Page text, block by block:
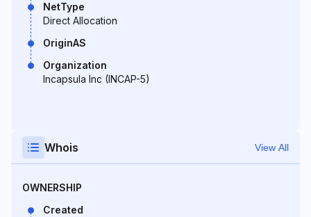
NetType
Direct Allocation
OriginAS
Organization
Incapsula Inc (INCAP-5)
Whois View All
OWNERSHIP
Created